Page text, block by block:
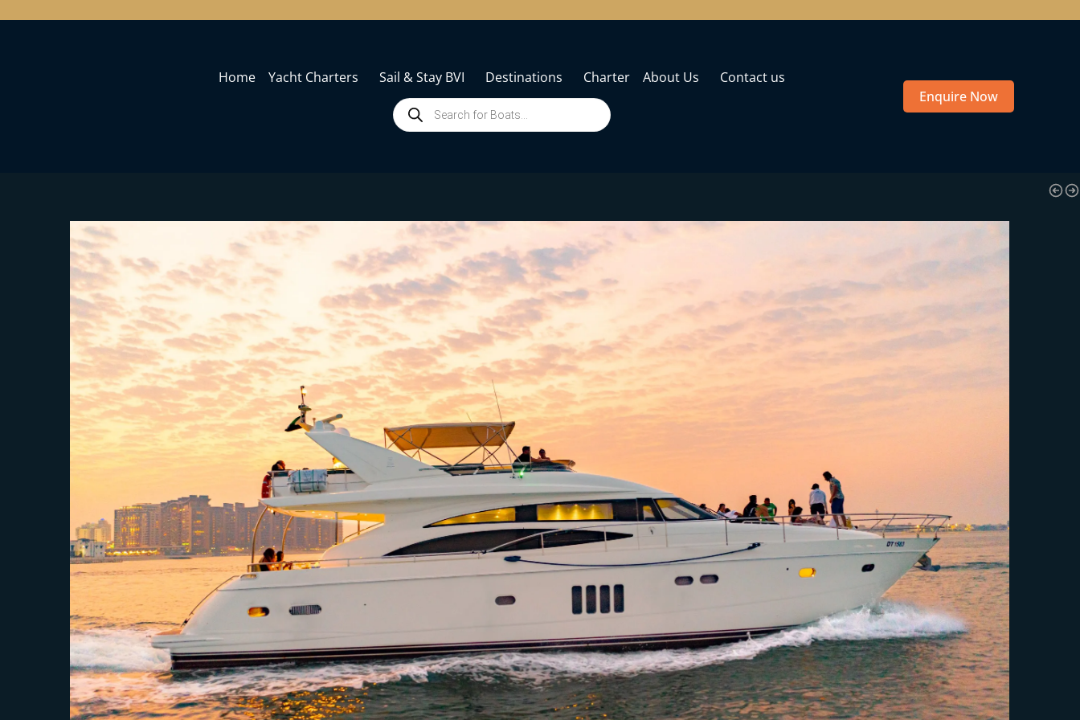
Home Yacht Charters Sail & Stay BVI Destinations Charter About Us
Contact us
Enquire Now